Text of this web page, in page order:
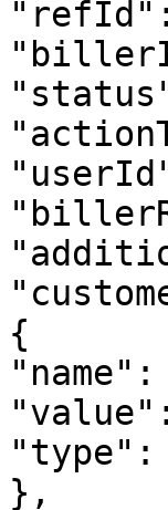
"refId":
{
},